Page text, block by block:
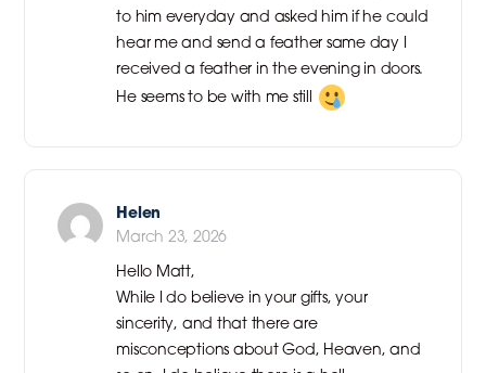
to him everyday and asked him if he could
hear me and send a feather same day I
received a feather in the evening in doors.
He seems to be with me still
Helen
March 23, 2026
Hello Matt,
While I do believe in your gifts, your
sincerity, and that there are
misconceptions about God, Heaven, and